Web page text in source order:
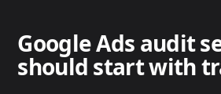
Google Ads audit
should start with